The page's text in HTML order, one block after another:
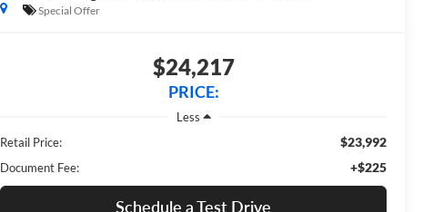
Special Offer
$24,217
PRICE:
Less
Retail Price:
$23,992
Document Fee: +$225
Schedule a Test Drive